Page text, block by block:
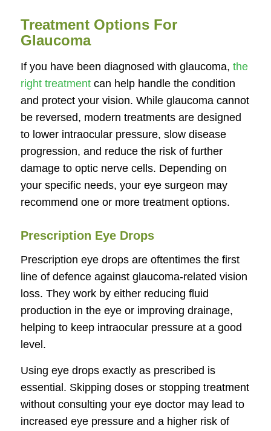
Treatment Options For
Glaucoma
If you have been diagnosed with glaucoma, the
right treatmentcan help handle the condition
and protect your vision. While glaucoma cannot
be reversed, modern treatments are designed
to lower intraocular pressure, slow disease
progression, and reduce the risk of further
damage to optic nerve cells. Depending on
your specific needs, your eye surgeon may
recommend one or more treatment options.
Prescription Eye Drops
Prescription eye drops are oftentimes the first
line of defence against glaucoma-related vision
loss. They work by either reducing fluid
production in the eye or improving drainage,
helping to keep intraocular pressure at a good
level.
Using eye drops exactly as prescribed is
essential. Skipping doses or stopping treatment
without consulting your eye doctor may lead to
increased eye pressure and a higher risk of